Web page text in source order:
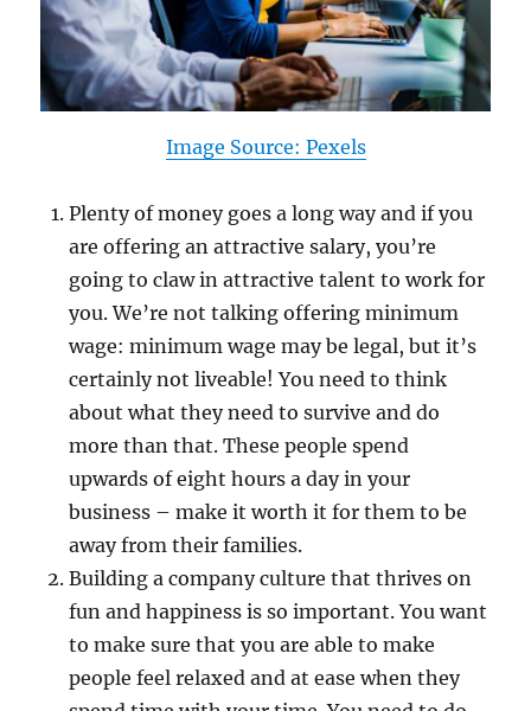
Image Source: Pexels
Plenty of money goes a long way and if you
are offering an attractive salary, you’re
going to claw in attractive talent to work for
you. We’re not talking offering minimum
wage: minimum wage may be legal, but it’s
certainly not liveable! You need to think
about what they need to survive and do
more than that. These people spend
upwards of eight hours a day in your
business – make it worth it for them to be
away from their families.
Building a company culture that thrives on
fun and happiness is so important. You want
to make sure that you are able to make
people feel relaxed and at ease when they